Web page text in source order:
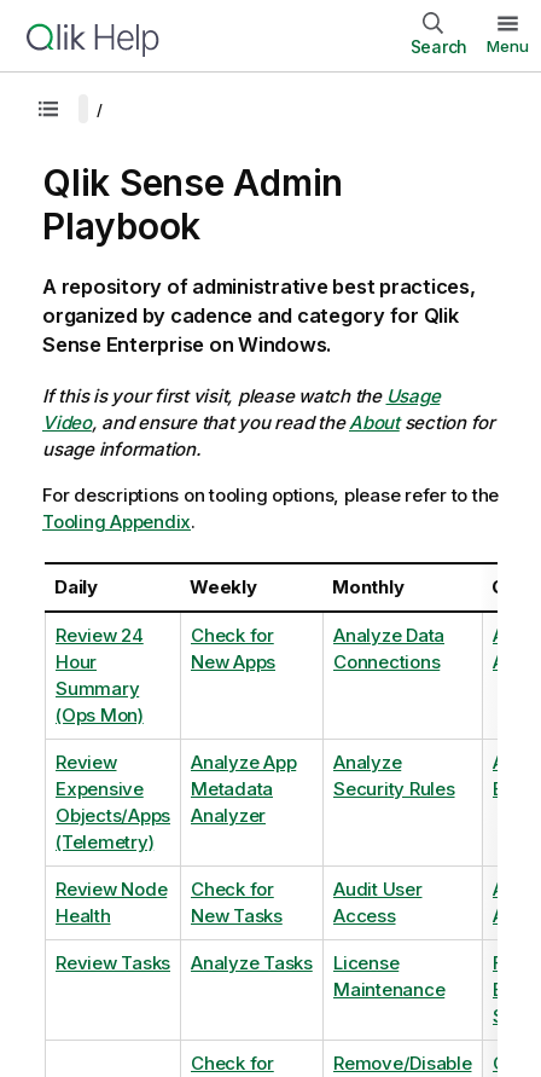
Search Menu
Qlik Sense Admin
Playbook
A repository of administrative best practices,
organized by cadence and category for Qlik
Sense Enterprise on Windows.
If this is your first visit, please watch the Usage
Video, and ensure that you read theAboutsection for
usage information.
For descriptions on tooling options, please refer to the
Tooling Appendix.
Daily Weekly Monthly
Review 24
Hour
Summary
(Ops Mon)
Check for
New Apps
Analyze Data
Connections
Review
Expensive
Objects/Apps
(Telemetry)
Analyze App
Metadata
Analyzer
Analyze
Security Rules
Review Node
Health
Check for
New Tasks
Audit User
Access
Review Tasks Analyze Tasks
License
Maintenance
Flag
Check for
Remove/Disable